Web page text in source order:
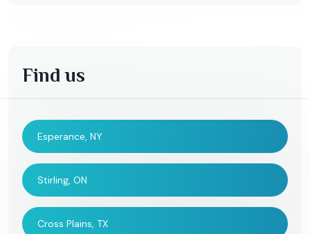
Find us
Esperance, NY
Stirling, ON
Cross Plains, TX